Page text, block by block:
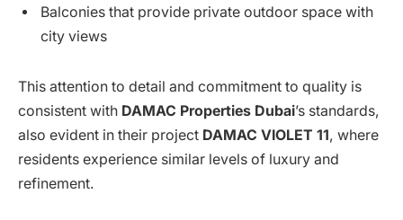
Balconies that provide private outdoor space with
city views
This attention to detail and commitment to quality is
consistent with DAMAC Properties Dubai’s standards,
also evident in their project DAMAC VIOLET 11, where
residents experience similar levels of luxury and
refinement.